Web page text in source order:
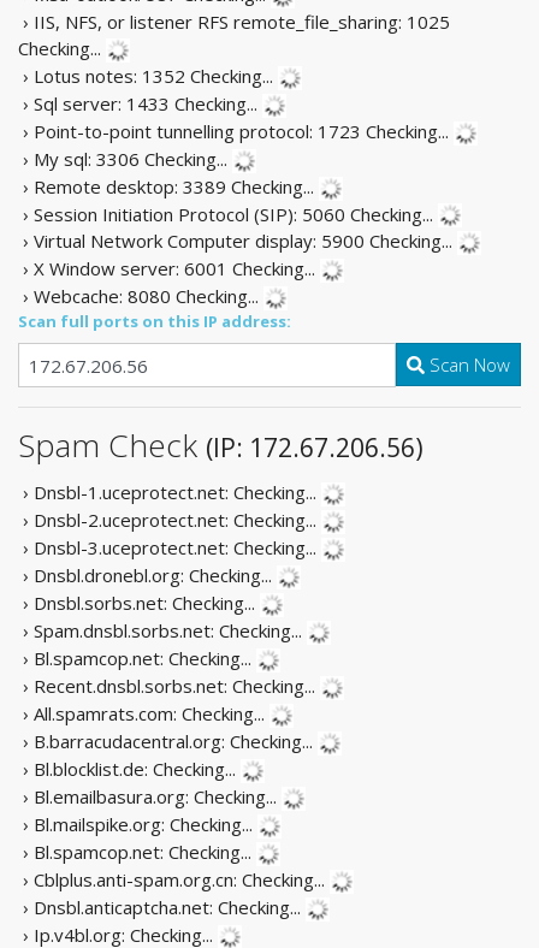
› IIS, NFS, or listener RFS remote_file_sharing: 1025
Checking...
› Lotus notes: 1352 Checking...
› Sql server: 1433 Checking...
› Point-to-point tunnelling protocol: 1723 Checking...
› My sql: 3306 Checking...
› Remote desktop: 3389 Checking...
› Session Initiation Protocol (SIP): 5060 Checking...
› Virtual Network Computer display: 5900 Checking...
› X Window server: 6001 Checking...
› Webcache: 8080 Checking...
Scan full ports on this IP address:
Scan Now
Spam Check (IP: 172.67.206.56)
› Dnsbl-1.uceprotect.net: Checking...
› Dnsbl-2.uceprotect.net: Checking...
› Dnsbl-3.uceprotect.net: Checking...
› Dnsbl.dronebl.org: Checking...
› Dnsbl.sorbs.net: Checking...
› Spam.dnsbl.sorbs.net: Checking...
› Bl.spamcop.net: Checking...
› Recent.dnsbl.sorbs.net: Checking...
› All.spamrats.com: Checking...
› B.barracudacentral.org: Checking...
› Bl.blocklist.de: Checking...
› Bl.emailbasura.org: Checking...
› Bl.mailspike.org: Checking...
› Bl.spamcop.net: Checking...
› Cblplus.anti-spam.org.cn: Checking...
› Dnsbl.anticaptcha.net: Checking...
› Ip.v4bl.org: Checking...